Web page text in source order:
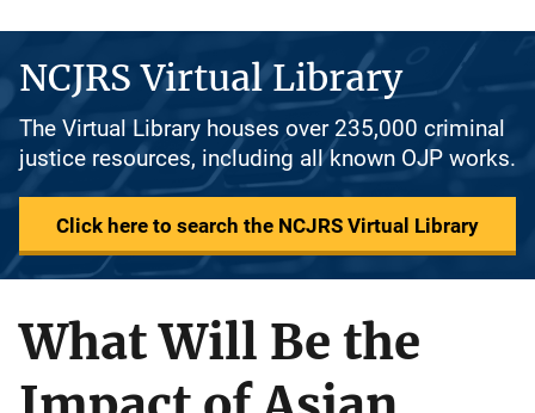
NCJRS Virtual Library
The Virtual Library houses over 235,000 criminal
justice resources, including all known OJP works.
Click here to search the NCJRS Virtual Library
What Will Be the